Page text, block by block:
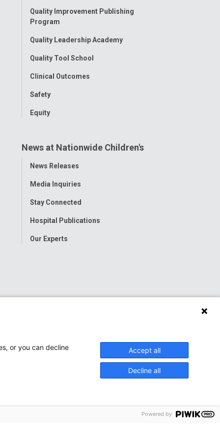
Quality Improvement Publishing
Program
Quality Leadership Academy
Quality Tool School
Clinical Outcomes
Safety
Equity
News at Nationwide Children's
Toggle
News Releases
Media Inquiries
Stay Connected
Hospital Publications
Our Experts
or you can decline
Accept all
Decline all
Powered by